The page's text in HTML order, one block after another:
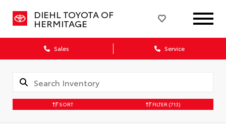
DIEHL TOYOTA OF
HERMITAGE
Sales Service
SORT FILTER (713)